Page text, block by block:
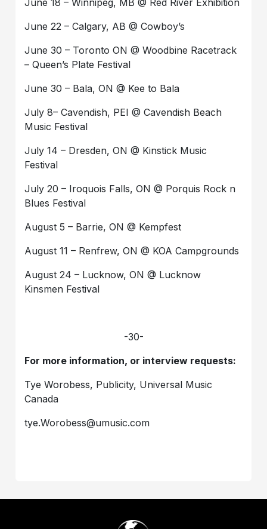
June 22 – Calgary, AB @ Cowboy’s
June 30 – Toronto ON @ Woodbine Racetrack
– Queen’s Plate Festival
June 30 – Bala, ON @ Kee to Bala
July 8– Cavendish, PEI @ Cavendish Beach
Music Festival
July 14 – Dresden, ON @ Kinstick Music
Festival
July 20 – Iroquois Falls, ON @ Porquis Rock n
Blues Festival
August 5 – Barrie, ON @ Kempfest
August 11 – Renfrew, ON @ KOA Campgrounds
August 24 – Lucknow, ON @ Lucknow
Kinsmen Festival
-30-
For more information, or interview requests:
Tye Worobess, Publicity, Universal Music
Canada
tye.Worobess@umusic.com